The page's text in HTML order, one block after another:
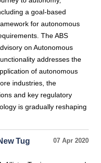
a goal-based
for autonomous
The ABS
on Autonomous
addresses the
of autonomous
industries, the
and key regulatory
is gradually reshaping
07 Apr 2020
Tug